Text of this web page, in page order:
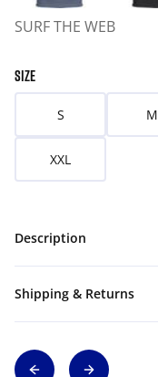
SURF THE WEB
SIZE
S M
XXL
Description
Shipping & Returns